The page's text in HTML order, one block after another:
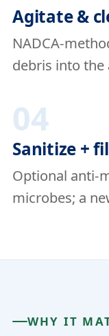
Agitate &
NADCA-
debris into
04
Sanitize +
Optional anti-
microbes; a
WHY IT